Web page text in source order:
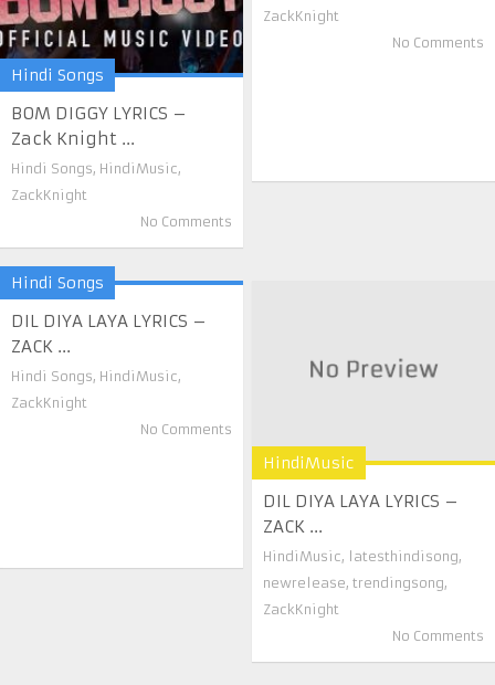
Hindi Songs
BOM DIGGY LYRICS –
Zack Knight ...
Hindi Songs, HindiMusic,
ZackKnight
No Comments
ZackKnight
No Comments
Hindi Songs
DIL DIYA LAYA LYRICS –
ZACK ...
Hindi Songs, HindiMusic,
ZackKnight
No Comments
HindiMusic
DIL DIYA LAYA LYRICS –
ZACK ...
HindiMusic, latesthindisong,
newrelease,trendingsong,
ZackKnight
No Comments